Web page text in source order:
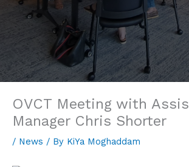
OVCT Meeting with
Manager Chris Shorter
/ News / By KiYa Moghaddam